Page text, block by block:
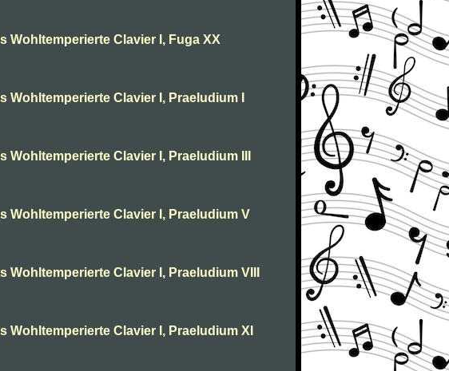
Wohltemperierte Clavier I, Fuga XX
Wohltemperierte Clavier I, Praeludium I
Wohltemperierte Clavier I, Praeludium III
Wohltemperierte Clavier I, Praeludium V
Wohltemperierte Clavier I, Praeludium VIII
Wohltemperierte Clavier I, Praeludium XI